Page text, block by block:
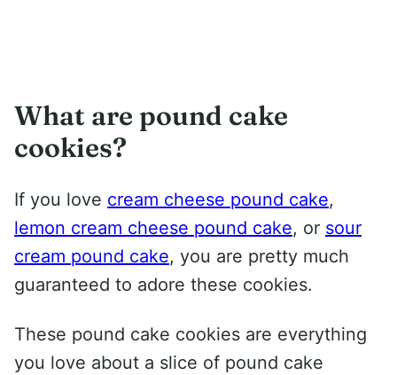
What are pound cake
cookies?
If you love cream cheese pound cake,
lemon cream cheese pound cake, or sour
cream pound cake, you are pretty much
guaranteed to adore these cookies.
These pound cake cookies are everything
you love about a slice of pound cake